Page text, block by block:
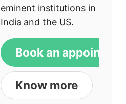
eminent institutions in
India and the US.
Book an
Know more